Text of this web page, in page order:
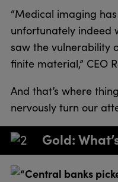
“Medical imaging
unfortunately indeed
saw the vulnerability
finite material,” CEO
And that’s where
nervously turn our
Gold:
“Central banks